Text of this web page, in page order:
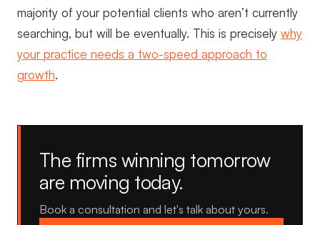
majority of your potential clients who aren’t currently
searching, but will be eventually. This is precisely why
your practice needs a two-speed approach to
growth.
The firms winning tomorrow
are moving today.
Book a consultation and let's talk about yours.